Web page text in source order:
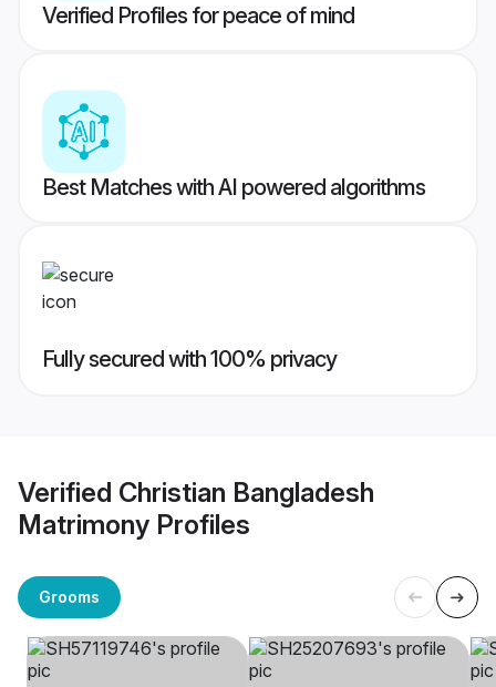
Verified Profiles for peace of mind
Best Matches with AI powered algorithms
Fully secured with 100% privacy
Verified Christian Bangladesh
Matrimony Profiles
Grooms